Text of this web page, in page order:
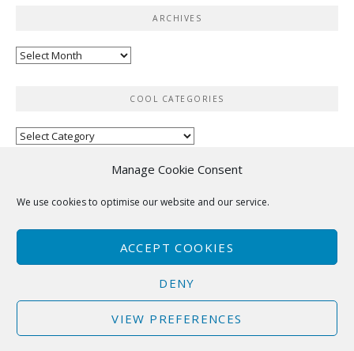
Manage Cookie Consent
We use cookies to optimise our website and our service.
ACCEPT COOKIES
DENY
VIEW PREFERENCES
ARCHIVES
Archives
COOL CATEGORIES
Cool
Copyright © 2025 Hutsons-Hacks. All Rights Reserved.